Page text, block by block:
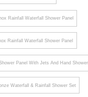
Rainfall Waterfall Shower Panel
Rainfall Waterfall Shower Panel
Panel With Jets And Hand Shower
Waterfall & Rainfall Shower Set